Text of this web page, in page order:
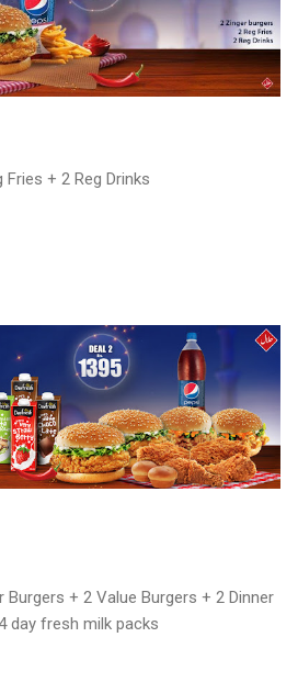
+ 2 Reg Drinks
Burgers + 2 Value Burgers + 2 Dinner
day fresh milk packs